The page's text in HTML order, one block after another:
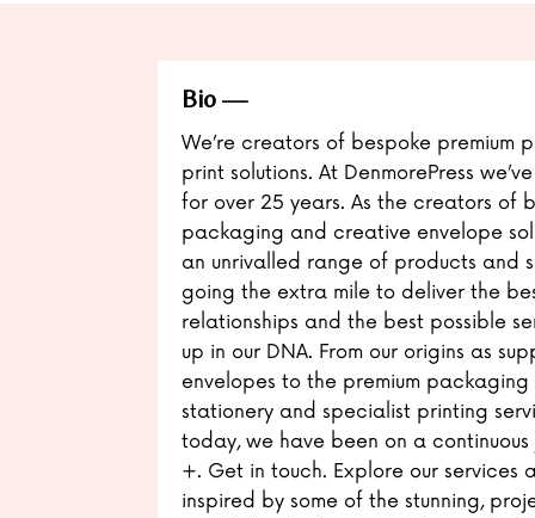
Bio
We’re creators of bespoke premium
print solutions. At DenmorePress
for over 25 years. As the creators of
packaging and creative envelope
an unrivalled range of products and
going the extra mile to deliver the
relationships and the best possible
up in our DNA. From our origins as
envelopes to the premium packaging
stationery and specialist printing
today, we have been on a
+. Get in touch. Explore our services
inspired by some of the stunning,